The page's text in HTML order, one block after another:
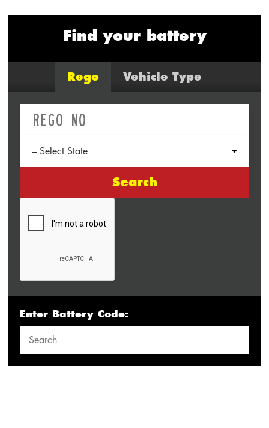
Find your battery
Rego Vehicle Type
Search
Enter Battery Code: